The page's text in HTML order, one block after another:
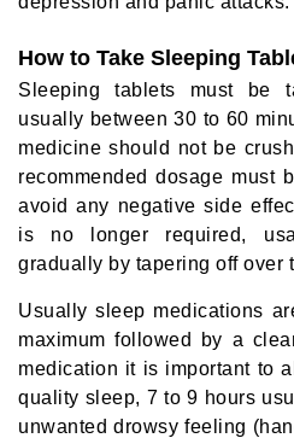
How to Take Sleeping
Sleeping tablets must be
usually between 30 to 60
medicine should not be
recommended dosage must
avoid any negative side
is no longer required,
gradually by tapering off over
Usually sleep medications
maximum followed by a
medication it is important to
quality sleep, 7 to 9 hours
unwanted drowsy feeling